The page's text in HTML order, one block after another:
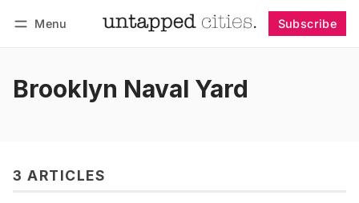
Menu Subscribe
Brooklyn Naval Yard
3 ARTICLES